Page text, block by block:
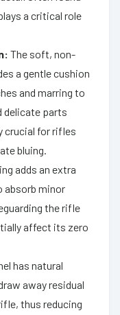
a critical role
The soft, non-
a gentle cushion
and marring to
delicate parts
crucial for rifles
bluing.
adds an extra
absorb minor
the rifle
affect its zero
has natural
away residual
thus reducing